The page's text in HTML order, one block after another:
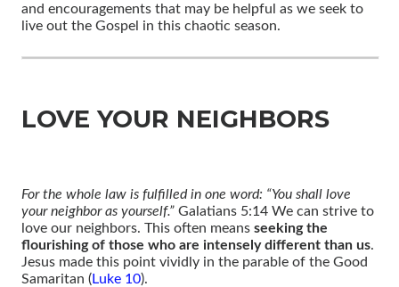
and encouragements that may be helpful as we seek to
live out the Gospel in this chaotic season.
LOVE YOUR NEIGHBORS
For the whole law is fulfilled in one word: “You shall love
your neighbor as yourself.” Galatians 5:14 We can strive to
love our neighbors. This often means seeking the
flourishing of those who are intensely different than us.
Jesus made this point vividly in the parable of the Good
Samaritan (Luke 10).